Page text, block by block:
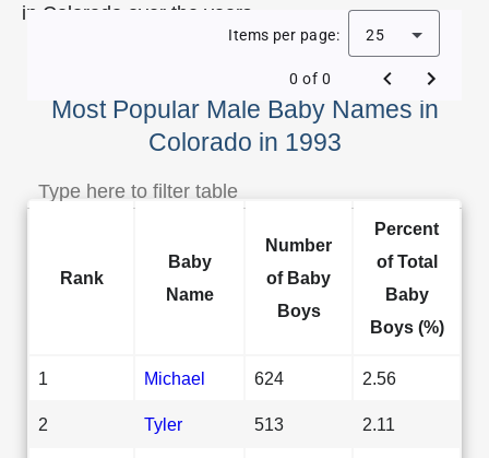
in Colorado over the years.
Most Popular Male Baby Names in
Colorado in 1993
Items per page: 25
0 of 0
Rank
Baby
Name
Number
of Baby
Boys
Percent
of Total
Baby
Boys (%)
1 Michael 624 2.56
2 Tyler 513 2.11